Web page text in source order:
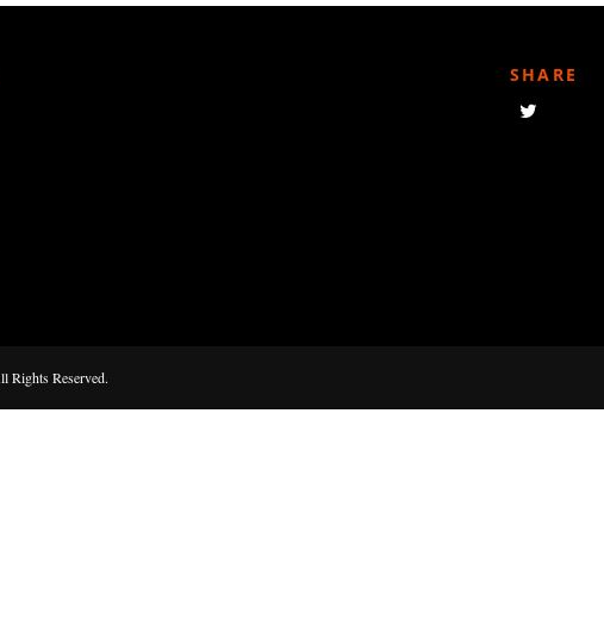
SHARE
Reserved.